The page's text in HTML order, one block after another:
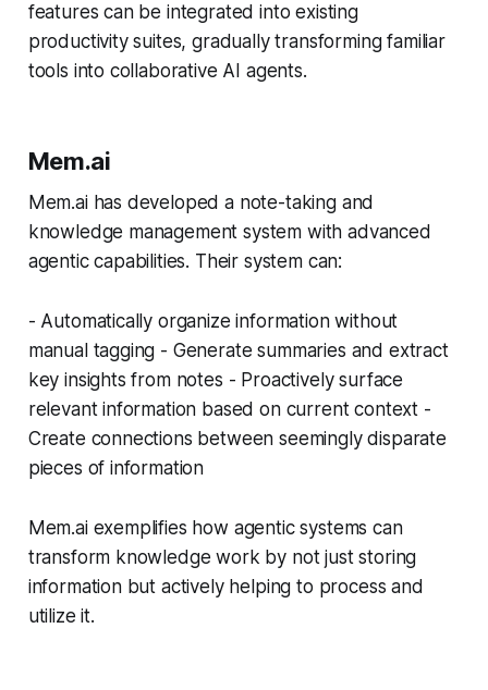
features can be integrated into existing
productivity suites, gradually transforming familiar
tools into collaborative AI agents.
Mem.ai
Mem.ai has developed a note-taking and
knowledge management system with advanced
agentic capabilities. Their system can:
- Automatically organize information without
manual tagging - Generate summaries and extract
key insights from notes - Proactively surface
relevant information based on current context -
Create connections between seemingly disparate
pieces of information
Mem.ai exemplifies how agentic systems can
transform knowledge work by not just storing
information but actively helping to process and
utilize it.